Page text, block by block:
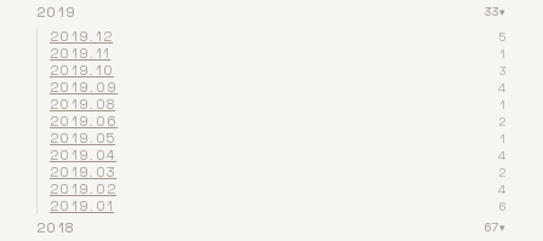
2019 33▾
2019.12 5
2019.11 1
2019.10 3
2019.09 4
2019.08 1
2019.06 2
2019.05 1
2019.04 4
2019.03 2
2019.02 4
2019.01 6
2018 67▾